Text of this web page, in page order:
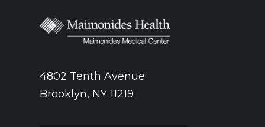
4802 Tenth Avenue
Brooklyn, NY 11219